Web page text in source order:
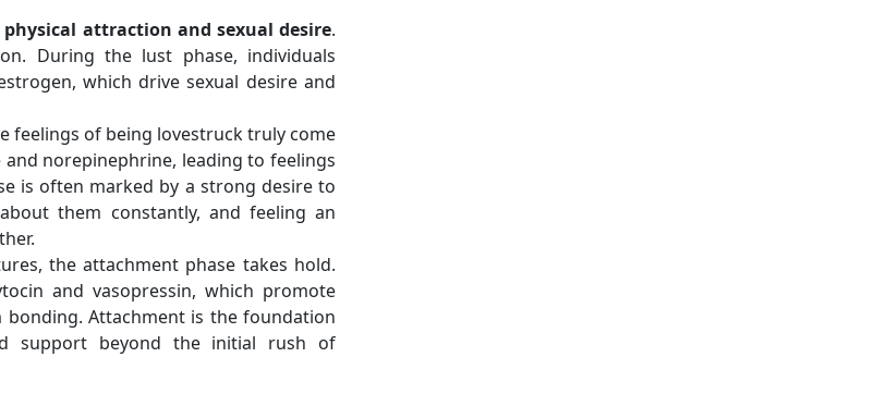
physical attraction and sexual desire.
During the lust phase, individuals
which drive sexual desire and
feelings of being lovestruck truly come
norepinephrine, leading to feelings
is often marked by a strong desire to
them constantly, and feeling an
the attachment phase takes hold.
and vasopressin, which promote
Attachment is the foundation
support beyond the initial rush of